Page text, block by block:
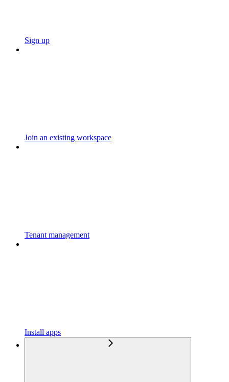
Sign up
Join an existing workspace
Tenant management
Install apps